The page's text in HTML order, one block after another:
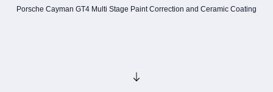
Porsche Cayman GT4 Multi Stage Paint Correction and Ceramic Coating